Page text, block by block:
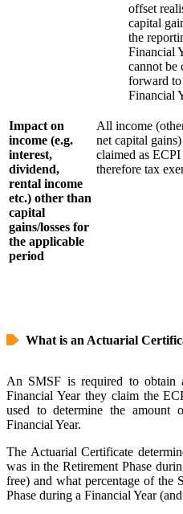
offset
capital
the
Financial
cannot be
forward
Financial
Impact on
income (e.g.
interest,
dividend,
rental income
etc.) other than
capital
gains/losses for
the applicable
period
All income
net capital
claimed as ECPI
therefore tax
What is an Actuarial
An SMSF is required to obtain
Financial Year they claim the
used to determine the
Financial Year.
The Actuarial Certificate
was in the Retirement Phase
free) and what percentage of the
Phase during a Financial Year